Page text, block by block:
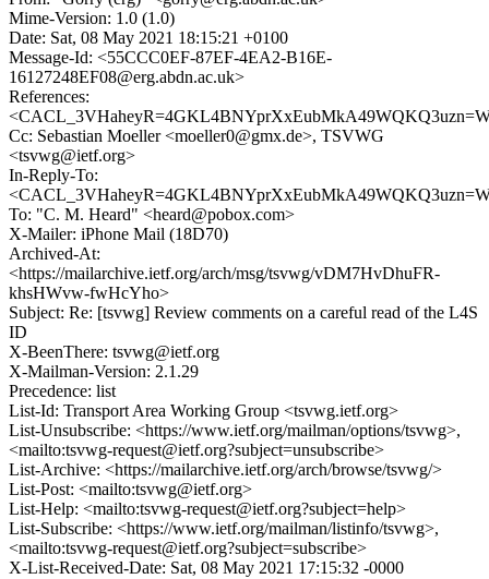
Mime-Version: 1.0 (1.0)
Date: Sat, 08 May 2021 18:15:21 +0100
Message-Id: <55CCC0EF-87EF-4EA2-B16E-
16127248EF08@erg.abdn.ac.uk>
References:
Cc: Sebastian Moeller <moeller0@gmx.de>, TSVWG
<tsvwg@ietf.org>
In-Reply-To:
To: "C. M. Heard" <heard@pobox.com>
X-Mailer: iPhone Mail (18D70)
Archived-At:
<https://mailarchive.ietf.org/arch/msg/tsvwg/vDM7HvDhuFR-
khsHWvw-fwHcYho>
Subject: Re: [tsvwg] Review comments on a careful read of the L4S
ID
X-BeenThere: tsvwg@ietf.org
X-Mailman-Version: 2.1.29
Precedence: list
List-Id: Transport Area Working Group <tsvwg.ietf.org>
List-Unsubscribe: <https://www.ietf.org/mailman/options/tsvwg>,
<mailto:tsvwg-request@ietf.org?subject=unsubscribe>
List-Archive: <https://mailarchive.ietf.org/arch/browse/tsvwg/>
List-Post: <mailto:tsvwg@ietf.org>
List-Help: <mailto:tsvwg-request@ietf.org?subject=help>
List-Subscribe: <https://www.ietf.org/mailman/listinfo/tsvwg>,
<mailto:tsvwg-request@ietf.org?subject=subscribe>
X-List-Received-Date: Sat, 08 May 2021 17:15:32 -0000